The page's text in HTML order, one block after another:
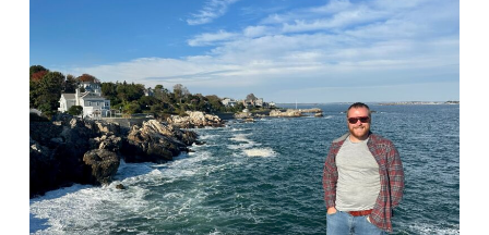
IMG_20230908_211609